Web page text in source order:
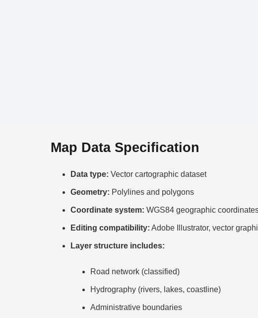
Map Data Specification
Data type: Vector cartographic dataset
Geometry: Polylines and polygons
Coordinate system: WGS84 geographic
Editing compatibility: Adobe Illustrator, vector
Layer structure includes:
Road network (classified)
Hydrography (rivers, lakes, coastline)
Administrative boundaries